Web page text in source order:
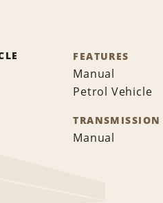
FEATURES
Manual
Petrol Vehicle
TRANSMISSION
Manual